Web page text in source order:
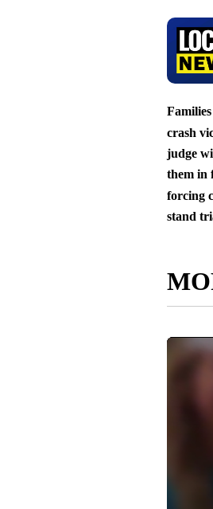
crash
judge
them in
forcing
stand